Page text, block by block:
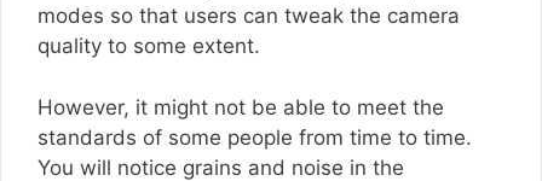
modes so that users can tweak the camera
quality to some extent.
However, it might not be able to meet the
standards of some people from time to time.
You will notice grains and noise in the